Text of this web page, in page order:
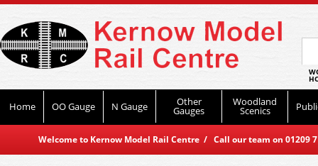
Home OO Gauge N Gauge Other
Gauges
Woodland
Scenics
Welcome to Kernow Model Rail Centre / Call our team on